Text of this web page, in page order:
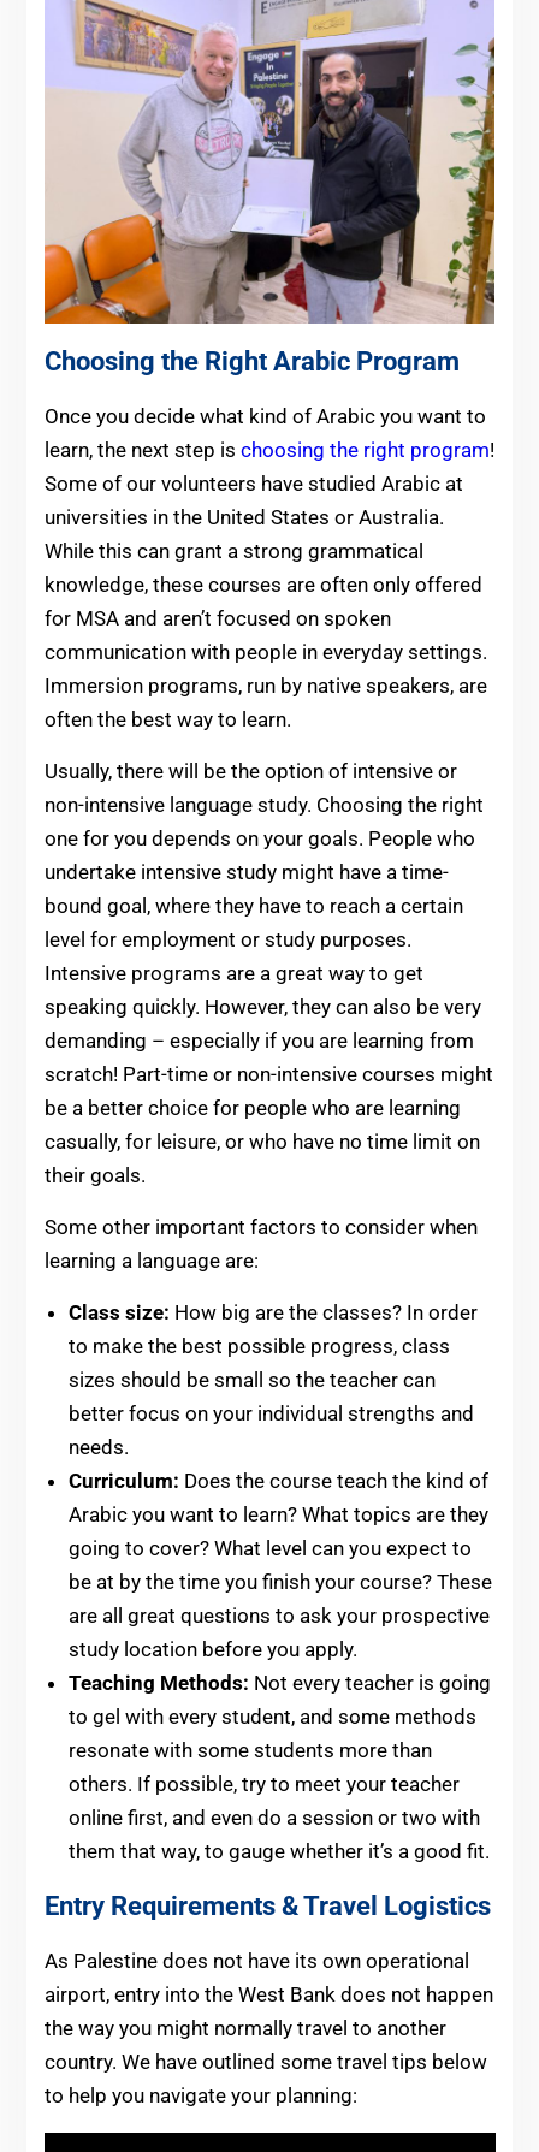
Choosing the Right Arabic Program
Once you decide what kind of Arabic you want to
learn, the next step is choosing the right program!
Some of our volunteers have studied Arabic at
universities in the United States or Australia.
While this can grant a strong grammatical
knowledge, these courses are often only offered
for MSA and aren’t focused on spoken
communication with people in everyday settings.
Immersion programs, run by native speakers, are
often the best way to learn.
Usually, there will be the option of intensive or
non-intensive language study. Choosing the right
one for you depends on your goals. People who
undertake intensive study might have a time-
bound goal, where they have to reach a certain
level for employment or study purposes.
Intensive programs are a great way to get
speaking quickly. However, they can also be very
demanding – especially if you are learning from
scratch! Part-time or non-intensive courses might
be a better choice for people who are learning
casually, for leisure, or who have no time limit on
their goals.
Some other important factors to consider when
learning a language are:
Class size: How big are the classes? In order
to make the best possible progress, class
sizes should be small so the teacher can
better focus on your individual strengths and
needs.
Curriculum: Does the course teach the kind of
Arabic you want to learn? What topics are they
going to cover? What level can you expect to
be at by the time you finish your course? These
are all great questions to ask your prospective
study location before you apply.
Teaching Methods: Not every teacher is going
to gel with every student, and some methods
resonate with some students more than
others. If possible, try to meet your teacher
online first, and even do a session or two with
them that way, to gauge whether it’s a good fit.
Entry Requirements & Travel Logistics
As Palestine does not have its own operational
airport, entry into the West Bank does not happen
the way you might normally travel to another
country. We have outlined some travel tips below
to help you navigate your planning: